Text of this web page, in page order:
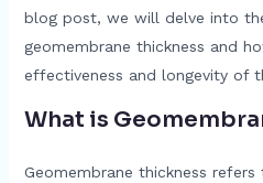
blog post, we will delve into
geomembrane thickness and
effectiveness and longevity of
What is
Geomembrane thickness